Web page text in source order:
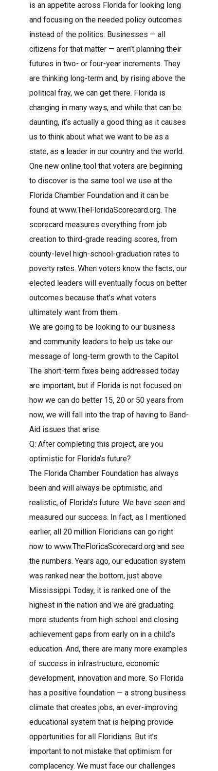
is an appetite across Florida for looking long
and focusing on the needed policy outcomes
instead of the politics. Businesses — all
citizens for that matter — aren’t planning their
futures in two- or four-year increments. They
are thinking long-term and, by rising above the
political fray, we can get there. Florida is
changing in many ways, and while that can be
daunting, it’s actually a good thing as it causes
us to think about what we want to be as a
state, as a leader in our country and the world.
One new online tool that voters are beginning
to discover is the same tool we use at the
Florida Chamber Foundation and it can be
found at www.TheFloridaScorecard.org. The
scorecard measures everything from job
creation to third-grade reading scores, from
county-level high-school-graduation rates to
poverty rates. When voters know the facts, our
elected leaders will eventually focus on better
outcomes because that’s what voters
ultimately want from them.
We are going to be looking to our business
and community leaders to help us take our
message of long-term growth to the Capitol.
The short-term fixes being addressed today
are important, but if Florida is not focused on
how we can do better 15, 20 or 50 years from
now, we will fall into the trap of having to Band-
Aid issues that arise.
Q: After completing this project, are you
optimistic for Florida’s future?
The Florida Chamber Foundation has always
been and will always be optimistic, and
realistic, of Florida’s future. We have seen and
measured our success. In fact, as I mentioned
earlier, all 20 million Floridians can go right
now to www.TheFloricaScorecard.org and see
the numbers. Years ago, our education system
was ranked near the bottom, just above
Mississippi. Today, it is ranked one of the
highest in the nation and we are graduating
more students from high school and closing
achievement gaps from early on in a child’s
education. And, there are many more examples
of success in infrastructure, economic
development, innovation and more. So Florida
has a positive foundation — a strong business
climate that creates jobs, an ever-improving
educational system that is helping provide
opportunities for all Floridians. But it’s
important to not mistake that optimism for
complacency. We must face our challenges